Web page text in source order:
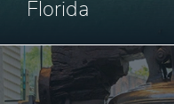
Florida